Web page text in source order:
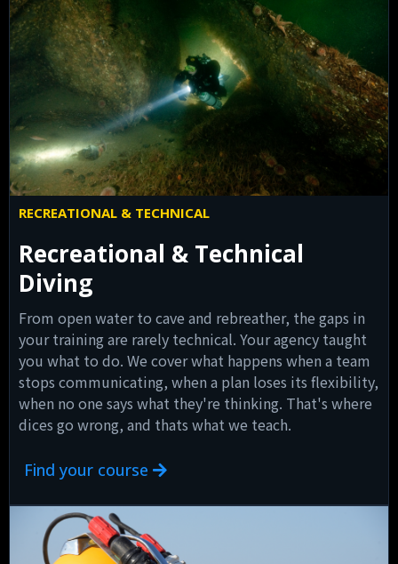
RECREATIONAL & TECHNICAL
Recreational & Technical
Diving
From open water to cave and rebreather, the gaps in
your training are rarely technical. Your agency taught
you what to do. We cover what happens when a team
stops communicating, when a plan loses its flexibility,
when no one says what they're thinking. That's where
dices go wrong, and thats what we teach.
Find your course